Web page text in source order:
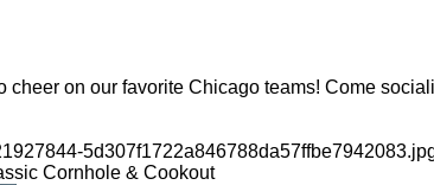
cheer on our favorite Chicago teams! Come
Cornhole & Cookout